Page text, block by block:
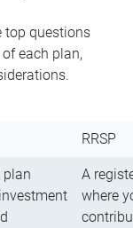
top questions
each plan,
RRSP
plan
A
where